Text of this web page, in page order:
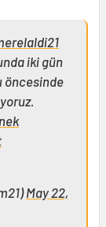
iki gün
öncesinde
May 22,